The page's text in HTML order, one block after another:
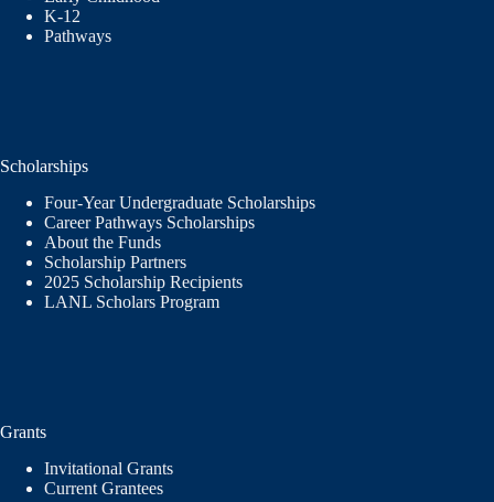
K-12
Pathways
Scholarships
Four-Year Undergraduate Scholarships
Career Pathways Scholarships
About the Funds
Scholarship Partners
2025 Scholarship Recipients
LANL Scholars Program
Grants
Invitational Grants
Current Grantees